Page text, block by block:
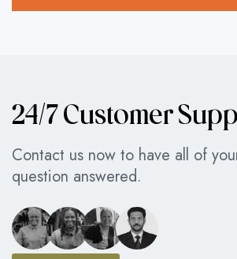
24/7 Customer
Contact us now to have all of
question answered.